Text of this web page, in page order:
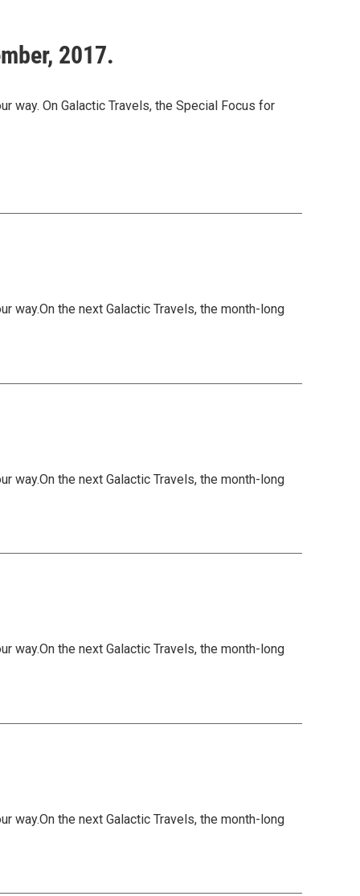
2017.
way. On Galactic Travels, the Special Focus for
way.On the next Galactic Travels, the month-long
way.On the next Galactic Travels, the month-long
way.On the next Galactic Travels, the month-long
way.On the next Galactic Travels, the month-long